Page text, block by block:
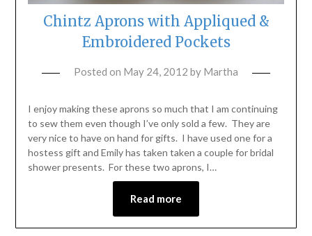
Chintz Aprons with Appliqued &
Embroidered Pockets
Posted on May 24, 2012 by Martha
I enjoy making these aprons so much that I am continuing
to sew them even though I’ve only sold a few. They are
very nice to have on hand for gifts. I have used one for a
hostess gift and Emily has taken taken a couple for bridal
shower presents. For these two aprons, I…
Read more